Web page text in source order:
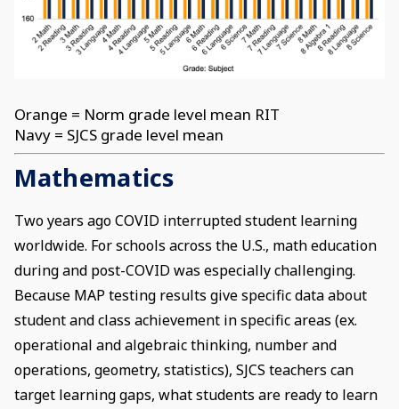
Orange = Norm grade level mean RIT
Navy = SJCS grade level mean
Mathematics
Two years ago COVID interrupted student learning
worldwide. For schools across the U.S., math education
during and post-COVID was especially challenging.
Because MAP testing results give specific data about
student and class achievement in specific areas (ex.
operational and algebraic thinking, number and
operations, geometry, statistics), SJCS teachers can
target learning gaps, what students are ready to learn